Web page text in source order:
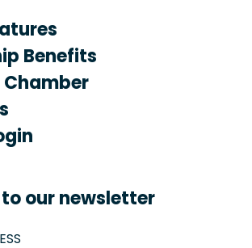
Benefits
Chamber
our newsletter